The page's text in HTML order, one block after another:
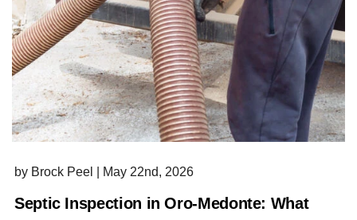
by Brock Peel May 22nd, 2026
Septic Inspection in Oro-Medonte: What